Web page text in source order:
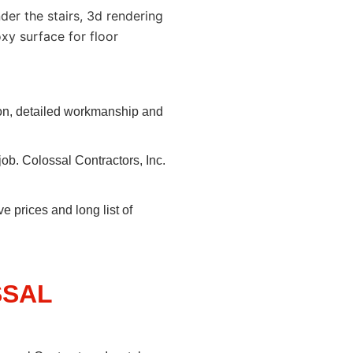
detailed workmanship and
Colossal Contractors, Inc.
prices and long list of